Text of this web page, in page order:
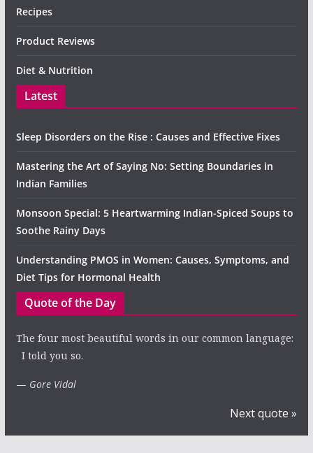
Recipes
Product Reviews
Diet & Nutrition
Latest
Sleep Disorders on the Rise : Causes and Effective Fixes
Mastering the Art of Saying No: Setting Boundaries in
Indian Families
Monsoon Special: 5 Heartwarming Indian-Spiced Soups to
Soothe Rainy Days
Understanding PMOS in Women: Causes, Symptoms, and
Diet Tips for Hormonal Health
Quote of the Day
The four most beautiful words in our common language:
I told you so.
— Gore Vidal
Next quote »